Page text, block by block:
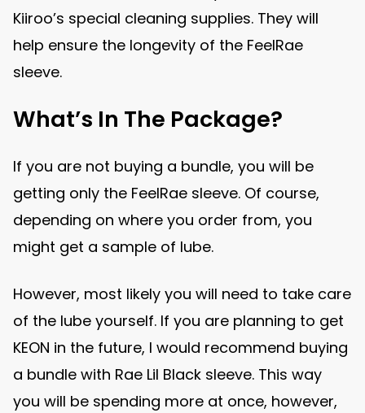
Kiiroo’s special cleaning supplies. They will
help ensure the longevity of the FeelRae
sleeve.
What’s In The Package?
If you are not buying a bundle, you will be
getting only the FeelRae sleeve. Of course,
depending on where you order from, you
might get a sample of lube.
However, most likely you will need to take care
of the lube yourself. If you are planning to get
KEON in the future, I would recommend buying
a bundle with Rae Lil Black sleeve. This way
you will be spending more at once, however,